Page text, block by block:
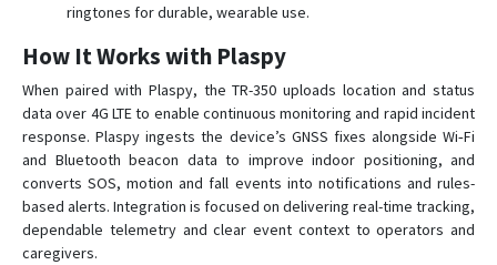
TR-300V
TR-313
TR-520
TR-606
TR-616
TR-616C1
TR-900
ringtones for durable, wearable use.
How It Works with Plaspy
When paired with Plaspy, the TR-350 uploads location and status
data over 4G LTE to enable continuous monitoring and rapid incident
response. Plaspy ingests the device’s GNSS fixes alongside Wi‑Fi
and Bluetooth beacon data to improve indoor positioning, and
converts SOS, motion and fall events into notifications and rules-
based alerts. Integration is focused on delivering real-time tracking,
dependable telemetry and clear event context to operators and
caregivers.